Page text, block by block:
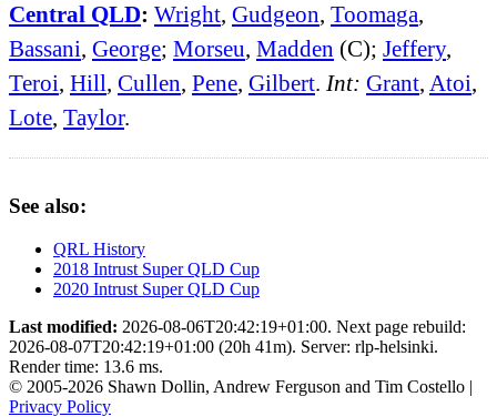
Central QLD: Wright, Gudgeon, Toomaga,
Bassani, George; Morseu, Madden (C); Jeffery,
Teroi, Hill, Cullen, Pene, Gilbert. Int: Grant, Atoi,
Lote, Taylor.
See also:
QRL History
2018 Intrust Super QLD Cup
2020 Intrust Super QLD Cup
Last modified: 2026-08-06T20:42:19+01:00. Next page rebuild:
2026-08-07T20:42:19+01:00 (20h 41m). Server: rlp-helsinki.
Render time: 13.6 ms.
© 2005-2026 Shawn Dollin, Andrew Ferguson and Tim Costello |
Privacy Policy